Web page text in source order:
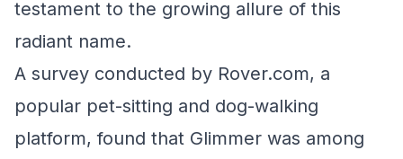
testament to the growing allure of this
radiant name.
A survey conducted by Rover.com, a
popular pet-sitting and dog-walking
platform, found that Glimmer was among